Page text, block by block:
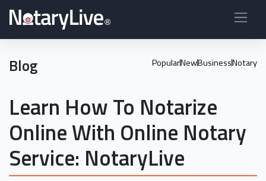
Blog PopularNewBusinessNotary
Learn How To Notarize
Online With Online Notary
Service: NotaryLive